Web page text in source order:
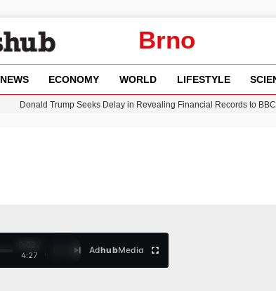
Brno
NEWS ECONOMY WORLD LIFESTYLE
Donald Trump Seeks Delay in Revealing Financial Records to
4:27
AdhubMedia